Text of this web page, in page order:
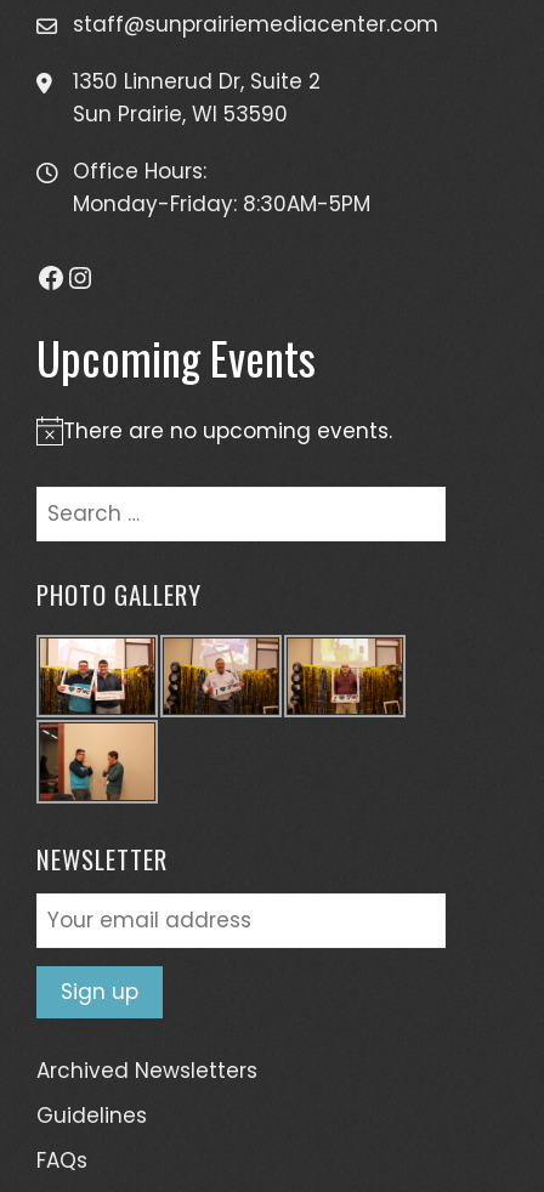
staff@sunprairiemediacenter.com
1350 Linnerud Dr, Suite 2
Sun Prairie, WI 53590
Office Hours:
Monday-Friday: 8:30AM-5PM
Facebook
Instagram
Upcoming Events
Notice
There are no upcoming events.
Search
PHOTO GALLERY
NEWSLETTER
Archived Newsletters
Guidelines
FAQs